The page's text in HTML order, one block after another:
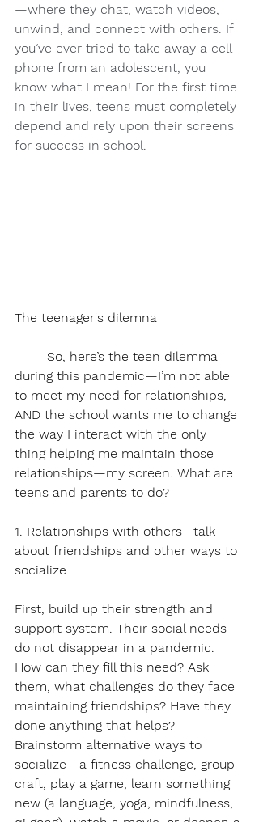
—where they chat, watch videos,
unwind, and connect with others. If
you’ve ever tried to take away a cell
phone from an adolescent, you
know what I mean! For the first time
in their lives, teens must completely
depend and rely upon their screens
for success in school.
The teenager's dilemna
during this pandemic—I’m not able
to meet my need for relationships,
AND the school wants me to change
the way I interact with the only
thing helping me maintain those
relationships—my screen. What are
teens and parents to do?
1. Relationships with others--talk
about friendships and other ways to
socialize
First, build up their strength and
support system. Their social needs
do not disappear in a pandemic.
How can they fill this need? Ask
them, what challenges do they face
maintaining friendships? Have they
done anything that helps?
Brainstorm alternative ways to
socialize—a fitness challenge, group
craft, play a game, learn something
new (a language, yoga, mindfulness,